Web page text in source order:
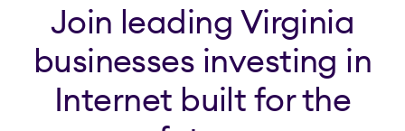
Join leading Virginia
businesses investing in
Internet built for the